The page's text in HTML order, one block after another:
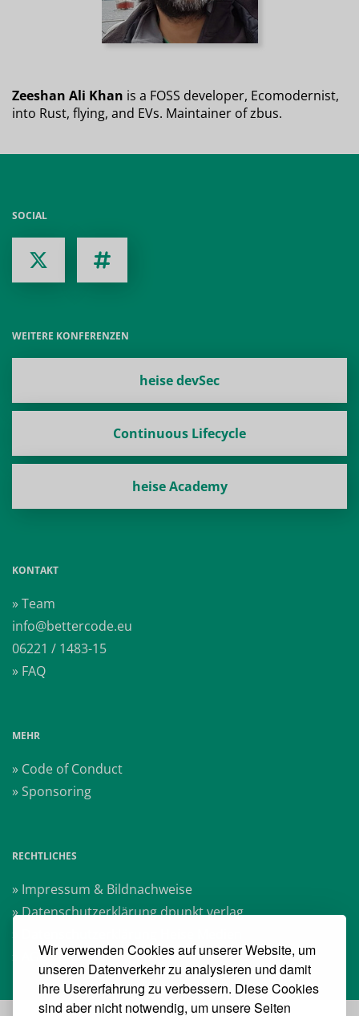
Wir verwenden Cookies auf unserer Website, um
unseren Datenverkehr zu analysieren und damit
ihre Usererfahrung zu verbessern. Diese Cookies
sind aber nicht notwendig, um unsere Seiten
Zeeshan Ali Khan is a FOSS developer, Ecomodernist,
into Rust, flying, and EVs. Maintainer of zbus.
SOCIAL
WEITERE KONFERENZEN
heise devSec
Continuous Lifecycle
heise Academy
KONTAKT
» Team
info@bettercode.eu
06221 / 1483-15
» FAQ
MEHR
» Code of Conduct
» Sponsoring
RECHTLICHES
» Impressum & Bildnachweise
» Datenschutzerklärung dpunkt.verlag
» Datenschutzerklärung Heise Medien
» AGB Veranstaltungen